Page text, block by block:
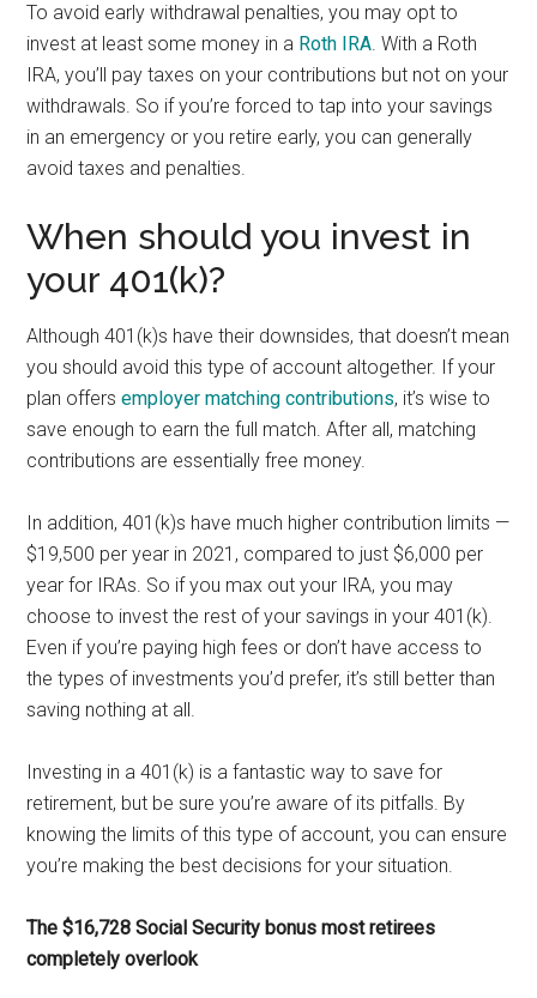
To avoid early withdrawal penalties, you may opt to
invest at least some money in a Roth IRA. With a Roth
IRA, you’ll pay taxes on your contributions but not on your
withdrawals. So if you’re forced to tap into your savings
in an emergency or you retire early, you can generally
avoid taxes and penalties.
When should you invest in
your 401(k)?
Although 401(k)s have their downsides, that doesn’t mean
you should avoid this type of account altogether. If your
plan offersemployer matching contributions, it’s wise to
save enough to earn the full match. After all, matching
contributions are essentially free money.
In addition, 401(k)s have much higher contribution limits —
$19,500 per year in 2021, compared to just $6,000 per
year for IRAs. So if you max out your IRA, you may
choose to invest the rest of your savings in your 401(k).
Even if you’re paying high fees or don’t have access to
the types of investments you’d prefer, it’s still better than
saving nothing at all.
Investing in a 401(k) is a fantastic way to save for
retirement, but be sure you’re aware of its pitfalls. By
knowing the limits of this type of account, you can ensure
you’re making the best decisions for your situation.
The $16,728 Social Security bonus most retirees
completely overlook